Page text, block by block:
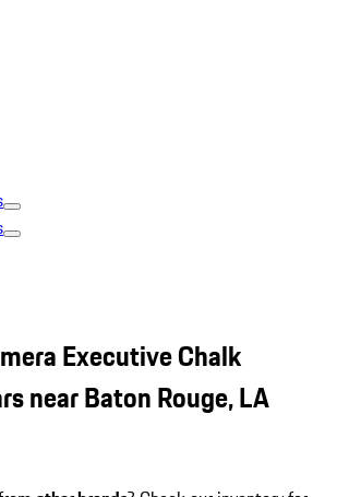
Executive Chalk
near Baton Rouge, LA